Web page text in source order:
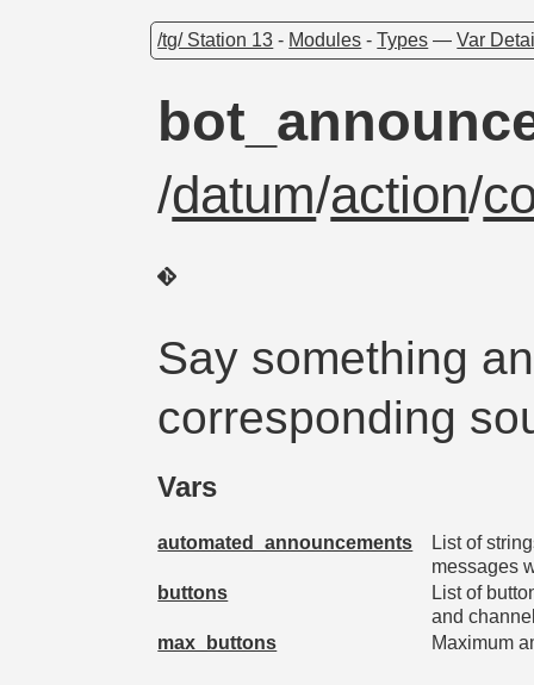
/tg/ Station 13 - Modules -Types —Var
/datum/action/
Say something
corresponding
Vars
automated_announcements
List of
messages
buttons
List of
and
max_buttons
Maximum